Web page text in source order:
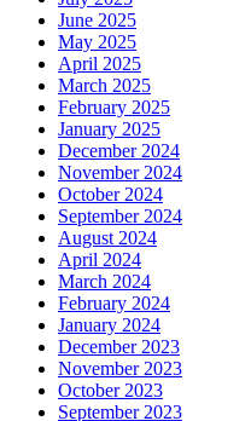
June 2025
May 2025
April 2025
March 2025
February 2025
January 2025
December 2024
November 2024
October 2024
September 2024
August 2024
April 2024
March 2024
February 2024
January 2024
December 2023
November 2023
October 2023
September 2023